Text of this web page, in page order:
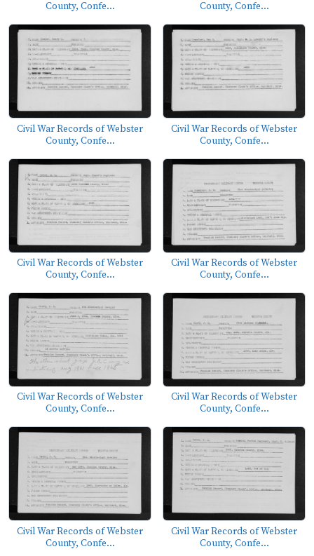
County, Confe...
County, Confe...
Civil War Records of Webster
County, Confe...
Civil War Records of Webster
County, Confe...
Civil War Records of Webster
County, Confe...
Civil War Records of Webster
County, Confe...
Civil War Records of Webster
County, Confe...
Civil War Records of Webster
County, Confe...
Civil War Records of Webster
County, Confe...
Civil War Records of Webster
County, Confe...